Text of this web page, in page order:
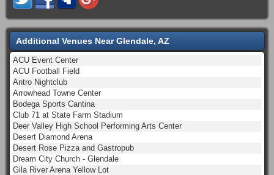
Additional Venues Near Glendale, AZ
ACU Event Center
ACU Football Field
Antro Nightclub
Arrowhead Towne Center
Bodega Sports Cantina
Club 71 at State Farm Stadium
Deer Valley High School Performing Arts Center
Desert Diamond Arena
Desert Rose Pizza and Gastropub
Dream City Church - Glendale
Gila River Arena Yellow Lot